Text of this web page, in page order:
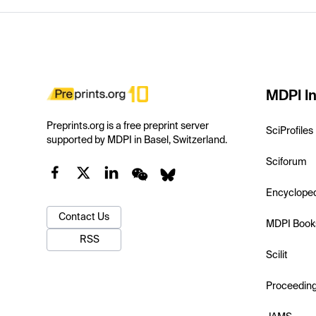
Preprints.org is a free preprint server
supported by MDPI in Basel, Switzerland.
Contact Us
RSS
MDPI
SciProfiles
Sciforum
MDPI
Scilit